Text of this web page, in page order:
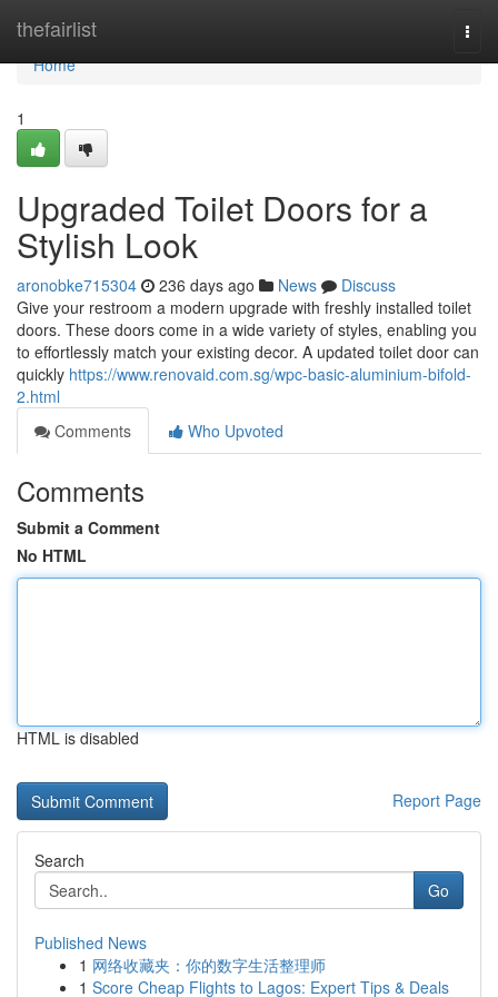
thefairlist
Home
Home
1
Upgraded Toilet Doors for a
Stylish Look
aronobke715304 236 days ago News
Discuss
Give your restroom a modern upgrade with freshly installed toilet
doors. These doors come in a wide variety of styles, enabling you
to effortlessly match your existing decor. A updated toilet door can
quickly https://www.renovaid.com.sg/wpc-basic-aluminium-bifold-
2.html
Comments
Who Upvoted
Comments
Submit a Comment
No HTML
HTML is disabled
Report Page
Search
Go
Published News
1 网络收藏夹：你的数字生活整理师
1 Score Cheap Flights to Lagos: Expert Tips & Deals